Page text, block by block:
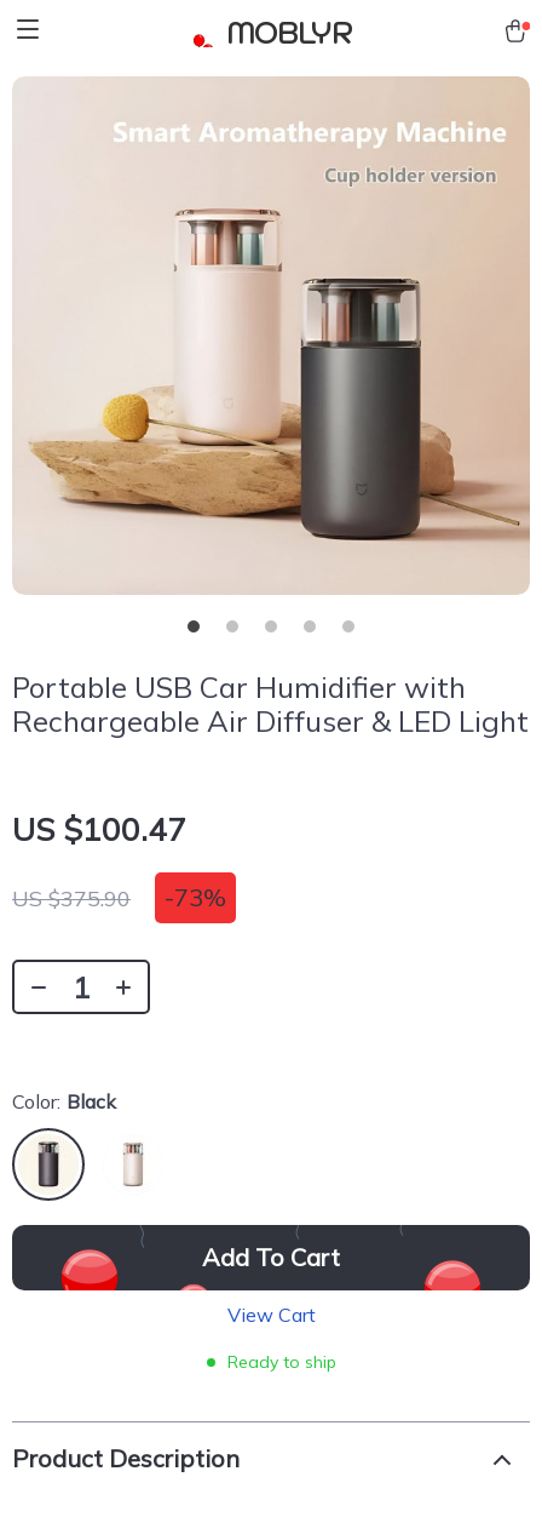
MOBLYR
Portable USB Car Humidifier with
Rechargeable Air Diffuser & LED Light
US $100.47
US $375.90 -73%
Color: Black
Add To Cart
View Cart
Ready to ship
Product Description